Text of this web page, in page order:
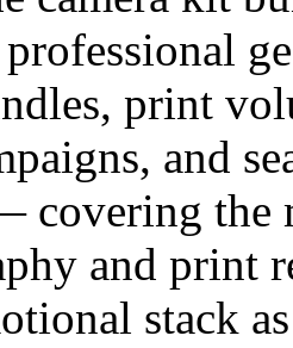
print
and
covering the
and print
stack